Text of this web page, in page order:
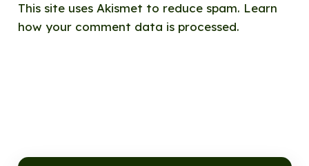
This site uses Akismet to reduce spam. Learn
how your comment data is processed.